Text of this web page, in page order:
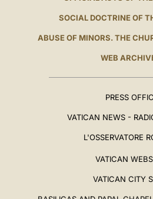
SOCIAL DOCTRINE OF
ABUSE OF MINORS. THE
WEB
PRESS
VATICAN NEWS -
L'OSSERVATORE
VATICAN
VATICAN CITY